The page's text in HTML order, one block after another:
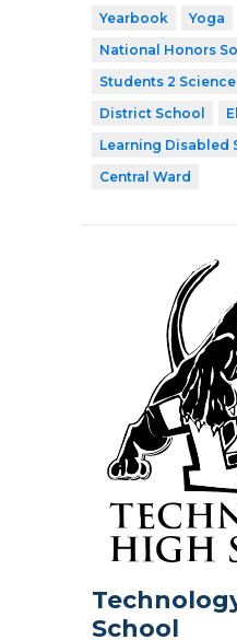
Yearbook
Yoga
National Honors
Students 2 Science
District School
Learning Disabled
Central Ward
School